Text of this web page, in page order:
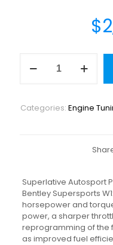
$
Categories: Engine
Superlative Autosport
Bentley Supersports
horsepower and
power, a sharper
reprogramming of the
as improved fuel